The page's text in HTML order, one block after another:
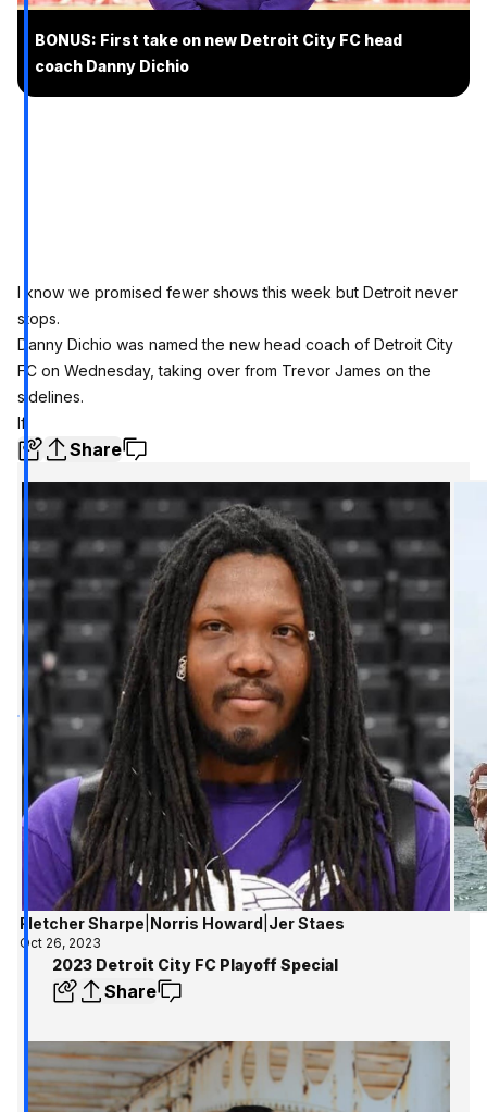
BONUS: First take on new Detroit City FC head
coach Danny Dichio
I know we promised fewer shows this week but Detroit never
stops.
Danny Dichio was named the new head coach of Detroit City
FC on Wednesday, taking over from Trevor James on the
sidelines.
If
Share
Fletcher Sharpe Norris Howard Jer Staes
Oct 26, 2023
2023 Detroit City FC Playoff Special
Share